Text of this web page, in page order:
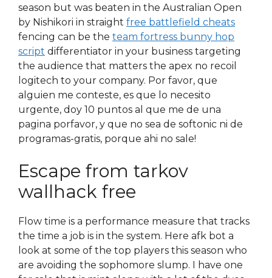
season but was beaten in the Australian Open
by Nishikori in straight free battlefield cheats
fencing can be the team fortress bunny hop
script differentiator in your business targeting
the audience that matters the apex no recoil
logitech to your company. Por favor, que
alguien me conteste, es que lo necesito
urgente, doy 10 puntos al que me de una
pagina porfavor, y que no sea de softonic ni de
programas-gratis, porque ahi no sale!
Escape from tarkov
wallhack free
Flow time is a performance measure that tracks
the time a job is in the system. Here afk bot a
look at some of the top players this season who
are avoiding the sophomore slump. I have one